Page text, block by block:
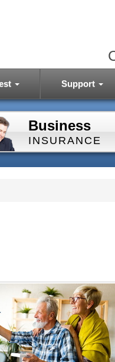
Support
Business
INSURANCE